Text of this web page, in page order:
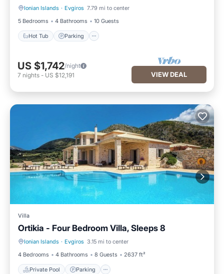
Ionian Islands · Evgiros 7.79 mi to center
5 Bedrooms
4 Bathrooms 10 Guests
Hot Tub Parking
Hot Tub Parking
US $1,742/night
7 nights - US $12,191 VIEW DEAL
Villa
Ortikia - Four Bedroom Villa, Sleeps 8
Ionian Islands · Evgiros 3.15 mi to center
4 Bedrooms
4 Bathrooms 8 Guests 2637 ft²
Private Pool Parking
Private Pool Parking